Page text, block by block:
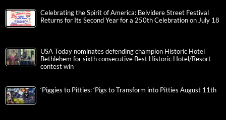
Celebrating the Spirit of America: Belvidere Street Festival
Returns for Its Second Year for a 250th Celebration on July 18
USA Today nominates defending champion Historic Hotel
Bethlehem for sixth consecutive Best Historic Hotel/Resort
contest win
‘Piggies to Pitties: ‘Pigs to Transform into Pitties August 11th